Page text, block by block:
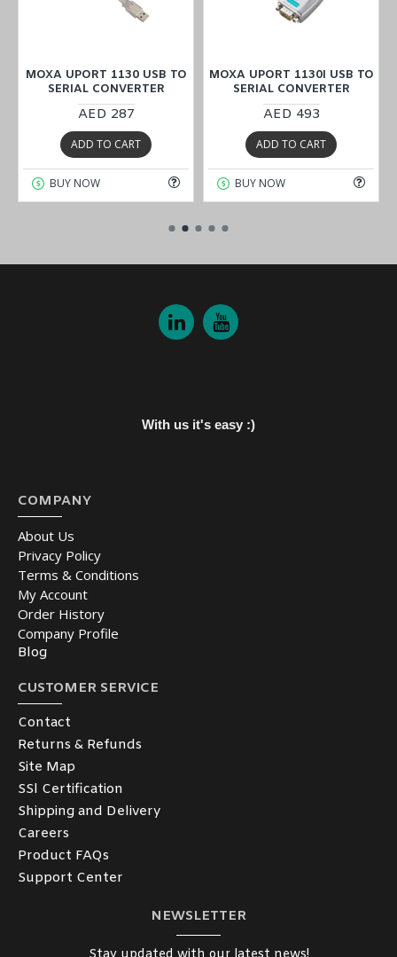
MOXA UPORT 1130 USB TO
SERIAL CONVERTER
AED 287
ADD TO CART
BUY NOW
MOXA UPORT 1130I USB TO
SERIAL CONVERTER
AED 493
ADD TO CART
BUY NOW
With us it's easy :)
COMPANY
About Us
Privacy Policy
Terms & Conditions
My Account
Order History
Company Profile
Blog
CUSTOMER SERVICE
Contact
Returns & Refunds
Site Map
SSl Certification
Shipping and Delivery
Careers
Product FAQs
Support Center
NEWSLETTER